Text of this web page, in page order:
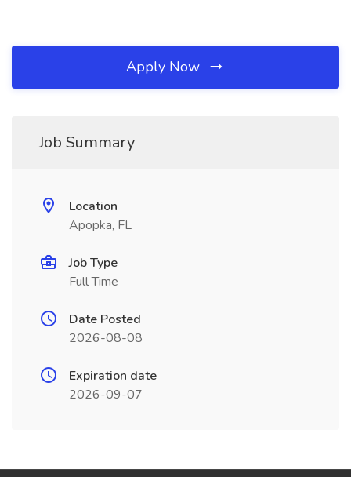
Apply Now
Job Summary
Location
Apopka, FL
Job Type
Full Time
Date Posted
2026-08-08
Expiration date
2026-09-07